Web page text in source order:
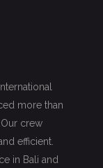
more than
crew
efficient.
in Bali and